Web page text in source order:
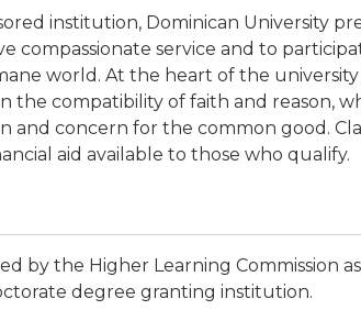
institution, Dominican University
compassionate service and to
world. At the heart of the university
the compatibility of faith and reason,
and concern for the common good.
aid available to those who qualify.
by the Higher Learning Commission
degree granting institution.